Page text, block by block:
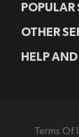
POPULAR
OTHER
HELP
Terms Of